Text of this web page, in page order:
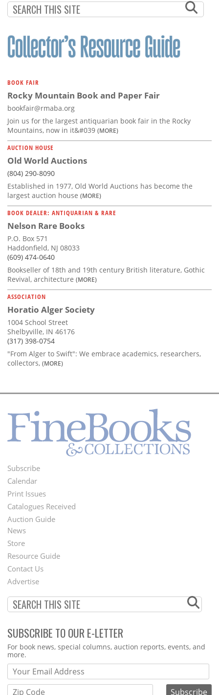
BOOK FAIR
Rocky Mountain Book and Paper Fair
bookfair@rmaba.org
Join us for the largest antiquarian book fair in the Rocky
Mountains, now in it&#039 (MORE)
AUCTION HOUSE
Old World Auctions
(804) 290-8090
Established in 1977, Old World Auctions has become the
largest auction house (MORE)
BOOK DEALER: ANTIQUARIAN & RARE
Nelson Rare Books
P.O. Box 571
Haddonfield, NJ 08033
(609) 474-0640
Bookseller of 18th and 19th century British literature, Gothic
Revival, architecture (MORE)
ASSOCIATION
Horatio Alger Society
1004 School Street
Shelbyville, IN 46176
(317) 398-0754
"From Alger to Swift": We embrace academics, researchers,
collectors, (MORE)
Footer
Menu
Subscribe
Calendar
Print Issues
Catalogues Received
Auction Guide
Second
Footer
Menu
News
Store
Resource Guide
Contact Us
Advertise
SUBSCRIBE TO OUR E-LETTER
Webform
For book news, special columns, auction reports, events, and
more.